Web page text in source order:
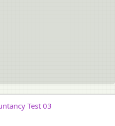
Test 03